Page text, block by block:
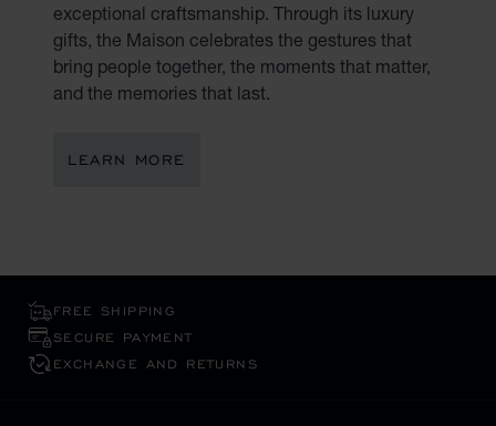
exceptional craftsmanship. Through its luxury
gifts, the Maison celebrates the gestures that
bring people together, the moments that matter,
and the memories that last.
LEARN MORE
FREE SHIPPING
SECURE PAYMENT
EXCHANGE AND RETURNS